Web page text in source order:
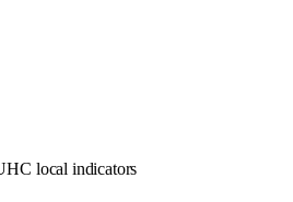
local indicators